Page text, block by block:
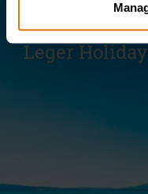
Visit our parent
Worldwide holidays
Leger